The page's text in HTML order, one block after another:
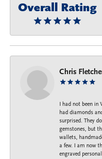
Overall Rating
Chris
I had not been in
had diamonds
surprised. They
gemstones, but
wallets,
a few. I am now
engraved